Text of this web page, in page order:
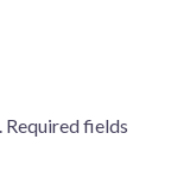
Required fields